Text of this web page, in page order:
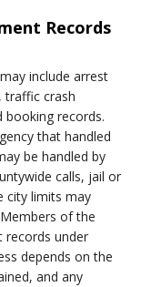
Records
include arrest
traffic crash
booking records.
that handled
be handled by
calls, jail or
city limits may
of the
records under
depends on the
and any